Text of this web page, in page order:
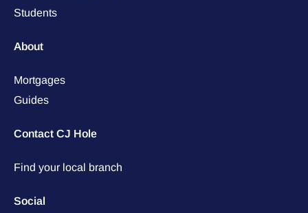
Students
About
Mortgages
Guides
Contact CJ Hole
Find your local branch
Social